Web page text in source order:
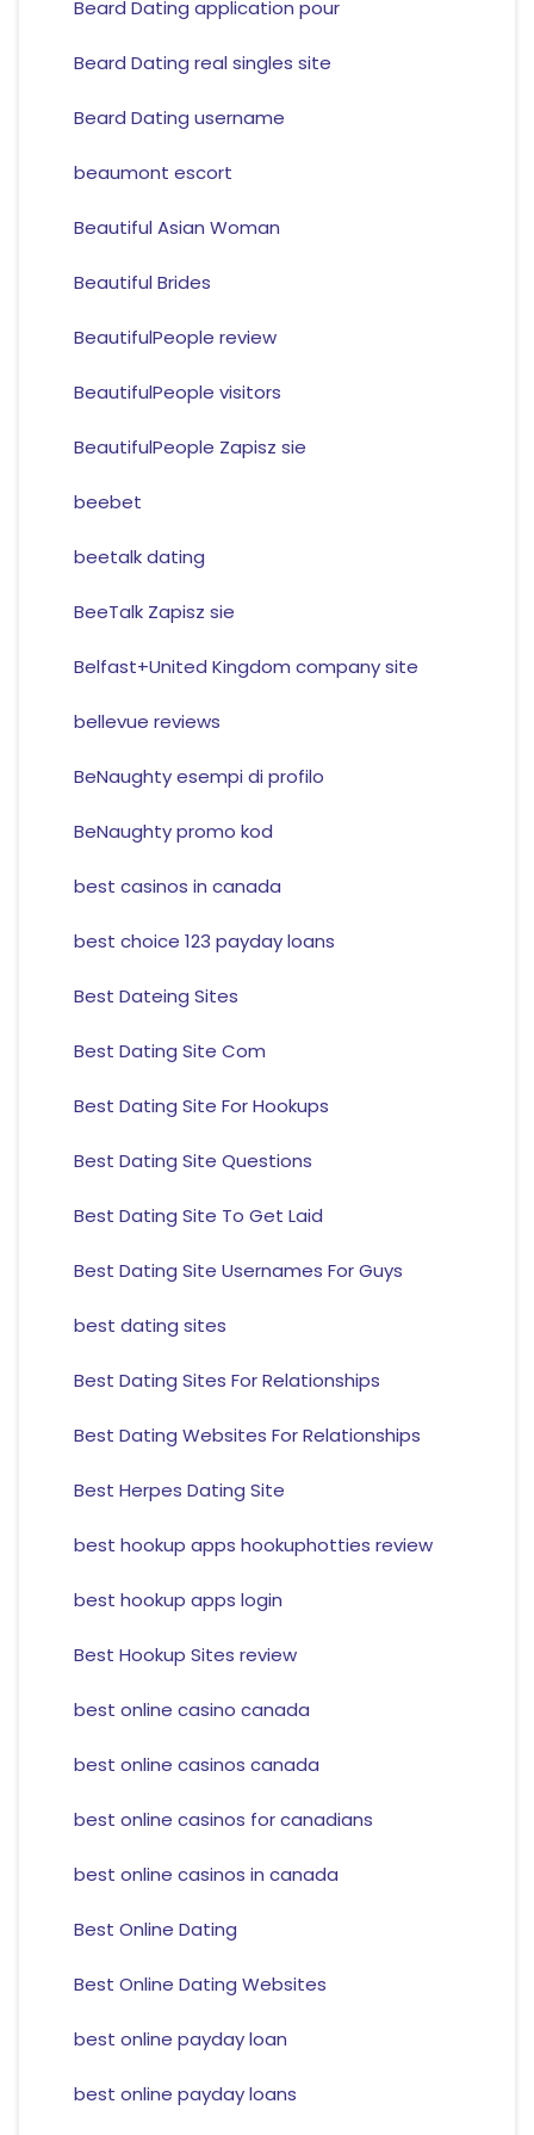
Beard Dating application pour
Beard Dating real singles site
Beard Dating username
beaumont escort
Beautiful Asian Woman
Beautiful Brides
BeautifulPeople review
BeautifulPeople visitors
BeautifulPeople Zapisz sie
beebet
beetalk dating
BeeTalk Zapisz sie
Belfast+United Kingdom company site
bellevue reviews
BeNaughty esempi di profilo
BeNaughty promo kod
best casinos in canada
best choice 123 payday loans
Best Dateing Sites
Best Dating Site Com
Best Dating Site For Hookups
Best Dating Site Questions
Best Dating Site To Get Laid
Best Dating Site Usernames For Guys
best dating sites
Best Dating Sites For Relationships
Best Dating Websites For Relationships
Best Herpes Dating Site
best hookup apps hookuphotties review
best hookup apps login
Best Hookup Sites review
best online casino canada
best online casinos canada
best online casinos for canadians
best online casinos in canada
Best Online Dating
Best Online Dating Websites
best online payday loan
best online payday loans